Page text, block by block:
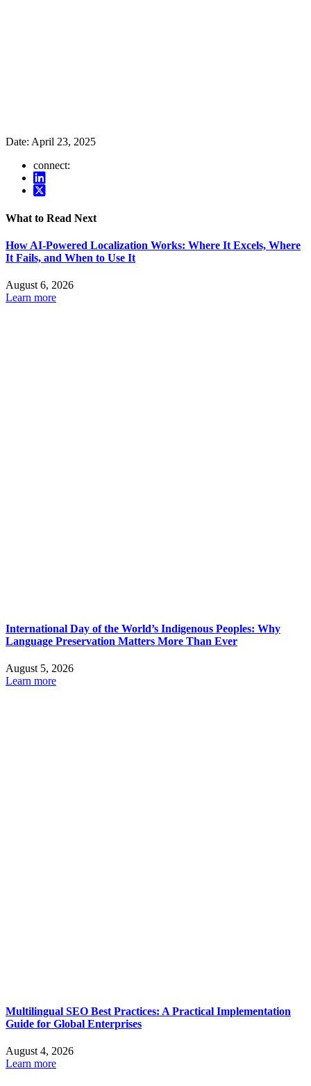
Date: April 23, 2025
connect:
What to Read Next
How AI-Powered Localization Works: Where It Excels, Where
It Fails, and When to Use It
August 6, 2026
Learn more
International Day of the World’s Indigenous Peoples: Why
Language Preservation Matters More Than Ever
August 5, 2026
Learn more
Multilingual SEO Best Practices: A Practical Implementation
Guide for Global Enterprises
August 4, 2026
Learn more